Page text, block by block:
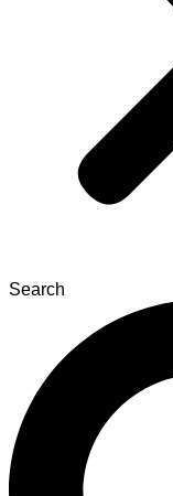
Search